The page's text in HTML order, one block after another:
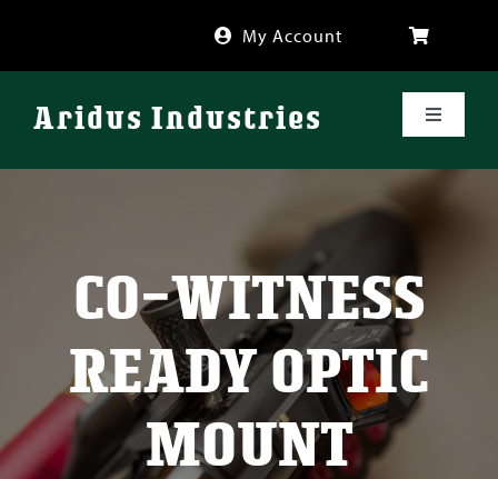
content
My Account
Aridus Industries
Toggle
Shop
About
FAQ
Blog
CO-WITNESS
READY OPTIC
MOUNT